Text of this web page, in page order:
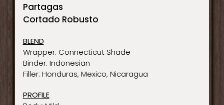
Partagas
Cortado Robusto
BLEND
Wrapper: Connecticut Shade
Binder: Indonesian
Filler: Honduras, Mexico, Nicaragua
PROFILE